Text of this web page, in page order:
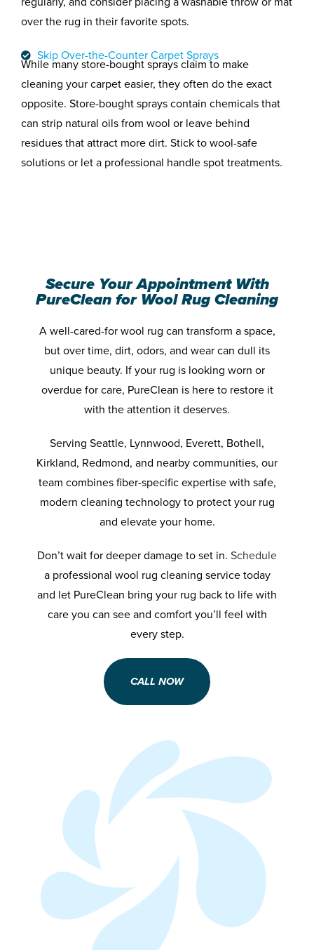
over the rug in their favorite spots.
Skip Over-the-Counter Carpet Sprays
While many store-bought sprays claim to make
cleaning your carpet easier, they often do the exact
opposite. Store-bought sprays contain chemicals that
can strip natural oils from wool or leave behind
residues that attract more dirt. Stick to wool-safe
solutions or let a professional handle spot treatments.
Secure Your Appointment With
PureClean for Wool Rug Cleaning
A well-cared-for wool rug can transform a space,
but over time, dirt, odors, and wear can dull its
unique beauty. If your rug is looking worn or
overdue for care, PureClean is here to restore it
with the attention it deserves.
Serving Seattle, Lynnwood, Everett, Bothell,
Kirkland, Redmond, and nearby communities, our
team combines fiber-specific expertise with safe,
modern cleaning technology to protect your rug
and elevate your home.
Don’t wait for deeper damage to set in. Schedule
a professional wool rug cleaning service today
and let PureClean bring your rug back to life with
care you can see and comfort you’ll feel with
every step.
CALL NOW